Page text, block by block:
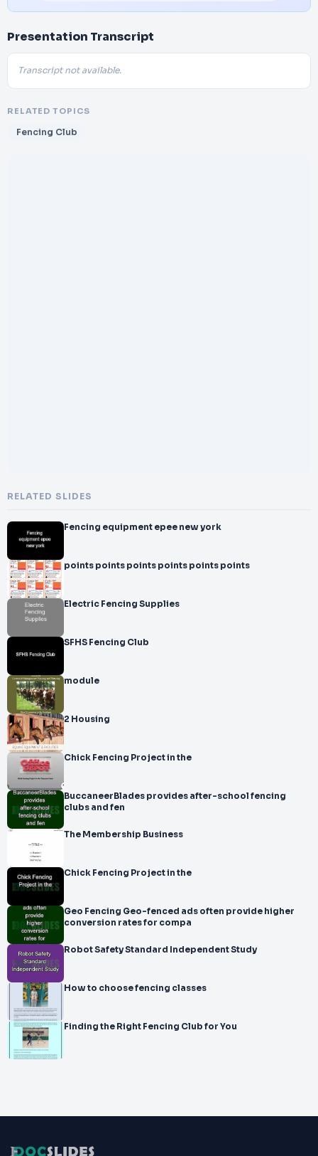
Presentation Transcript
Transcript not available.
RELATED TOPICS
Fencing Club
RELATED SLIDES
Fencing equipment epee new york
points points points points points points
Electric Fencing Supplies
SFHS Fencing Club
module
2 Housing
Chick Fencing Project in the
BuccaneerBlades provides after-school fencing
clubs and fen
The Membership Business
Chick Fencing Project in the
Geo Fencing Geo-fenced ads often provide higher
conversion rates for compa
Robot Safety Standard Independent Study
How to choose fencing classes
Finding the Right Fencing Club for You